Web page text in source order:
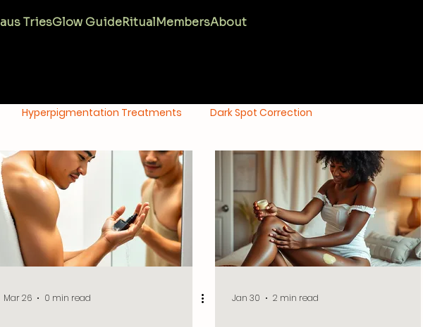
TriesGlow GuideRitualMembersAbout
Hyperpigmentation Treatments Dark Spot Correction
Oily Skin Care Anti-Aging Skincare Melanin Magic
Mar 26 0 min read Jan 30 2 min read